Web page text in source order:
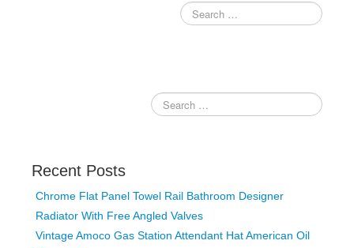
Recent Posts
Chrome Flat Panel Towel Rail Bathroom Designer
Radiator With Free Angled Valves
Vintage Amoco Gas Station Attendant Hat American Oil